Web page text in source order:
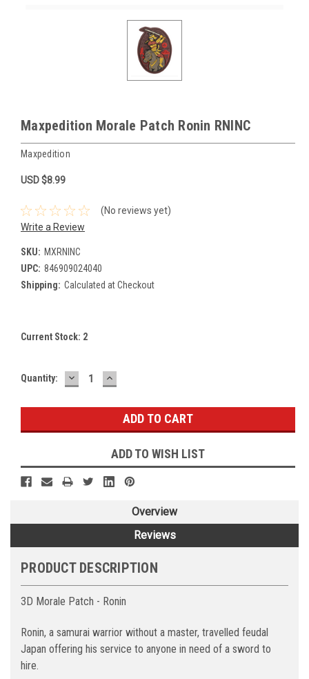
Maxpedition Morale Patch Ronin RNINC
Maxpedition
USD $8.99
(No reviews yet)
Write a Review
SKU: MXRNINC
UPC: 846909024040
Shipping: Calculated at Checkout
Current Stock: 2
Quantity: DECREASE
QUANTITY:
INCREASE
QUANTITY:
ADD TO WISH LIST
Overview
Reviews
PRODUCT DESCRIPTION
3D Morale Patch - Ronin
Ronin, a samurai warrior without a master, travelled feudal
Japan offering his service to anyone in need of a sword to
hire.